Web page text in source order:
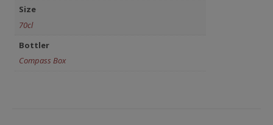
Size
70cl
Bottler
Compass Box